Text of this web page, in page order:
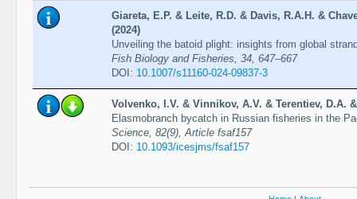
Giareta, E.P. & Leite, R.D. & Davis, R.A.H. &
(2024)
Unveiling the batoid plight: insights from global
Fish Biology and Fisheries, 34, 647–667
DOI: 10.1007/s11160-024-09837-3
Volvenko, I.V. & Vinnikov, A.V. & Terentiev, D.A.
Elasmobranch bycatch in Russian fisheries in the
Science, 82(9), Article fsaf157
DOI: 10.1093/icesjms/fsaf157